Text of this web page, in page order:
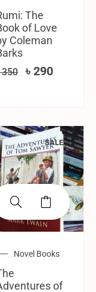
The
of Love
Coleman
350 ৳ 290
SALE!
Novel Books
of